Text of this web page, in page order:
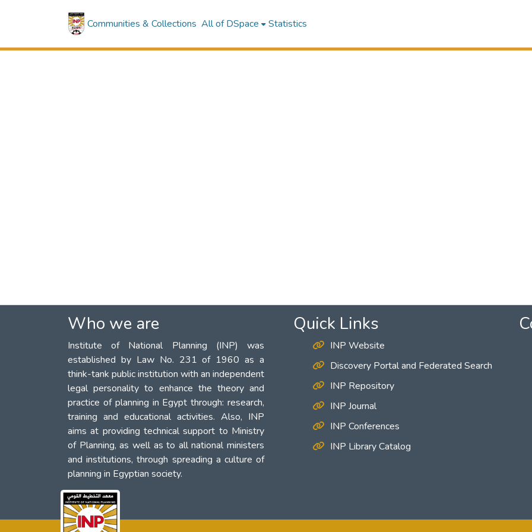
Communities & Collections All of DSpace Statistics
Who we are
Institute of National Planning (INP) was
established by Law No. 231 of 1960 as a
think-tank public institution with an independent
legal personality to enhance the theory and
practice of planning in Egypt through: research,
training and educational activities. Also, INP
aims at providing technical support to Ministry
of Planning, as well as to all national ministers
and institutions, through spreading a culture of
planning in Egyptian society.
Quick Links
INP Website
Discovery Portal and Federated Search
INP Repository
INP Journal
INP Conferences
INP Library Catalog